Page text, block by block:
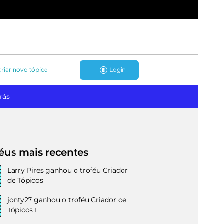
novo tópico Login
mais recentes
Larry Pires ganhou o troféu Criador
de Tópicos I
jonty27 ganhou o troféu Criador de
Tópicos I